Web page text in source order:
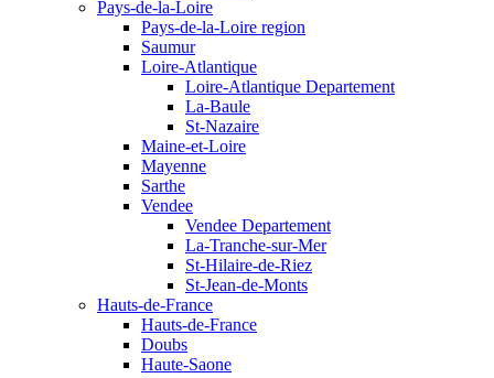
Pays-de-la-Loire
Pays-de-la-Loire region
Saumur
Loire-Atlantique
Loire-Atlantique Departement
La-Baule
St-Nazaire
Maine-et-Loire
Mayenne
Sarthe
Vendee
Vendee Departement
La-Tranche-sur-Mer
St-Hilaire-de-Riez
St-Jean-de-Monts
Hauts-de-France
Hauts-de-France
Doubs
Haute-Saone